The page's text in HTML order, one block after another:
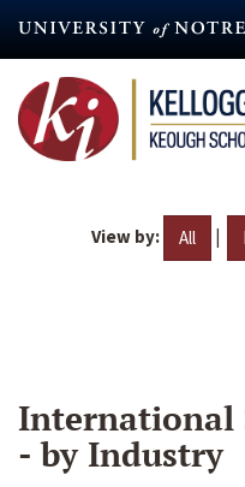
content
View by: All |
International
- by Industry